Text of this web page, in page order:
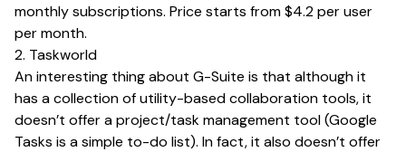
monthly subscriptions. Price starts from $4.2 per user
per month.
2. Taskworld
An interesting thing about G-Suite is that although it
has a collection of utility-based collaboration tools, it
doesn’t offer a project/task management tool (Google
Tasks is a simple to-do list). In fact, it also doesn’t offer